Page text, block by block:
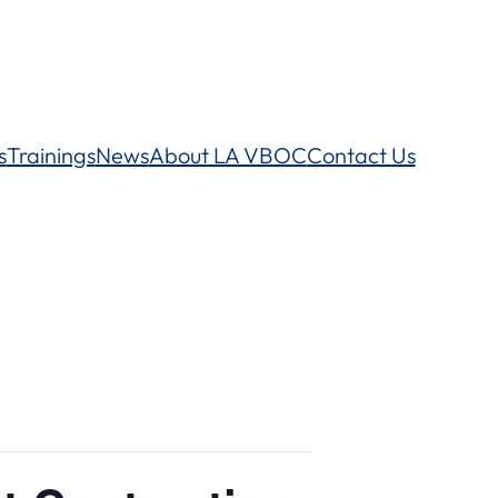
TrainingsNewsAbout LA VBOCContact Us